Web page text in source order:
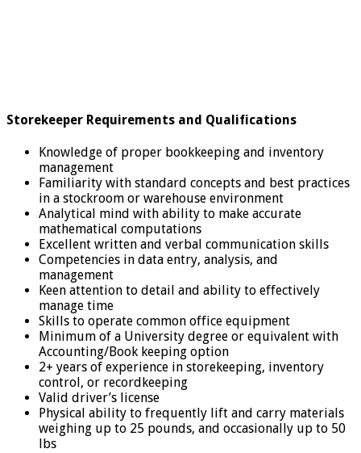
Storekeeper Requirements and Qualifications
Knowledge of proper bookkeeping and inventory
management
Familiarity with standard concepts and best practices
in a stockroom or warehouse environment
Analytical mind with ability to make accurate
mathematical computations
Excellent written and verbal communication skills
Competencies in data entry, analysis, and
management
Keen attention to detail and ability to effectively
manage time
Skills to operate common office equipment
Minimum of a University degree or equivalent with
Accounting/Book keeping option
2+ years of experience in storekeeping, inventory
control, or recordkeeping
Valid driver’s license
Physical ability to frequently lift and carry materials
weighing up to 25 pounds, and occasionally up to 50
lbs